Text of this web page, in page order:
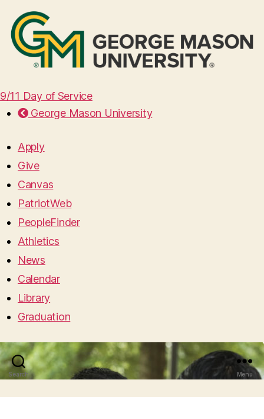
9/11 Day of Service
George Mason University
Apply
Give
Canvas
PatriotWeb
PeopleFinder
Athletics
News
Calendar
Library
Graduation
Search Menu